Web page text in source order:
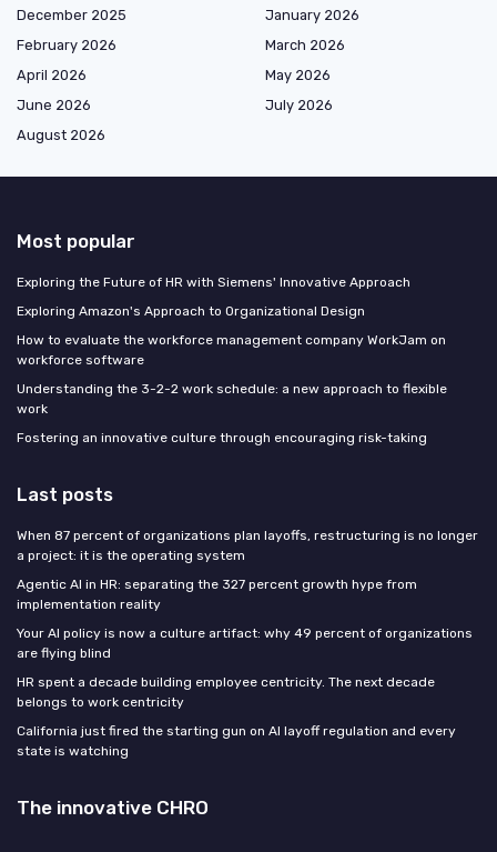
December 2025
January 2026
February 2026
March 2026
April 2026
May 2026
June 2026
July 2026
August 2026
Most popular
Exploring the Future of HR with Siemens' Innovative Approach
Exploring Amazon's Approach to Organizational Design
How to evaluate the workforce management company WorkJam on
workforce software
Understanding the 3-2-2 work schedule: a new approach to flexible
work
Fostering an innovative culture through encouraging risk-taking
Last posts
When 87 percent of organizations plan layoffs, restructuring is no longer
a project: it is the operating system
Agentic AI in HR: separating the 327 percent growth hype from
implementation reality
Your AI policy is now a culture artifact: why 49 percent of organizations
are flying blind
HR spent a decade building employee centricity. The next decade
belongs to work centricity
California just fired the starting gun on AI layoff regulation and every
state is watching
The innovative CHRO